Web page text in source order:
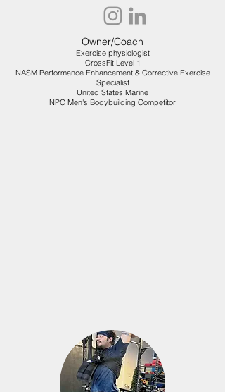
Owner/Coach
Exercise physiologist
CrossFit Level 1
NASM Performance Enhancement & Corrective Exercise
Specialist
United States Marine
NPC Men's Bodybuilding Competitor